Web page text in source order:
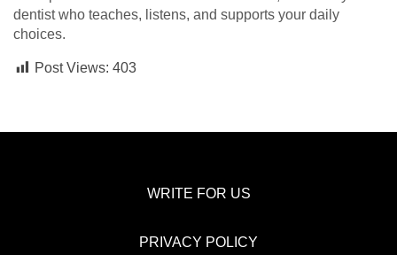
dentist who teaches, listens, and supports your daily
choices.
Post Views: 403
WRITE FOR US
PRIVACY POLICY